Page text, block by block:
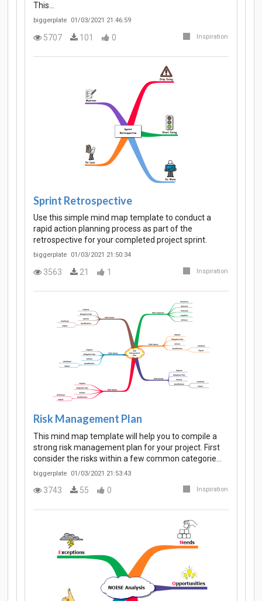
This…
biggerplate 01/03/2021 21:46:59
5707 101 0 Inspiration
Sprint Retrospective
Use this simple mind map template to conduct a
rapid action planning process as part of the
retrospective for your completed project sprint.
biggerplate 01/03/2021 21:50:34
3563 21 1 Inspiration
Risk Management Plan
This mind map template will help you to compile a
strong risk management plan for your project. First
consider the risks within a few common categorie…
biggerplate 01/03/2021 21:53:43
3743 55 0 Inspiration